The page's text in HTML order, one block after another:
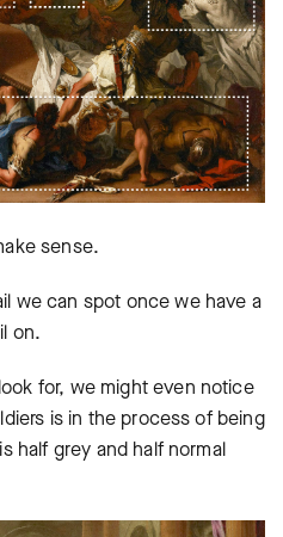
sense.
we can spot once we have a
on.
for, we might even notice
is in the process of being
half grey and half normal